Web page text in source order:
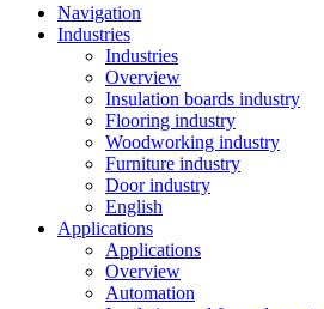
Navigation
Industries
Industries
Overview
Insulation boards industry
Flooring industry
Woodworking industry
Furniture industry
Door industry
English
Applications
Applications
Overview
Automation